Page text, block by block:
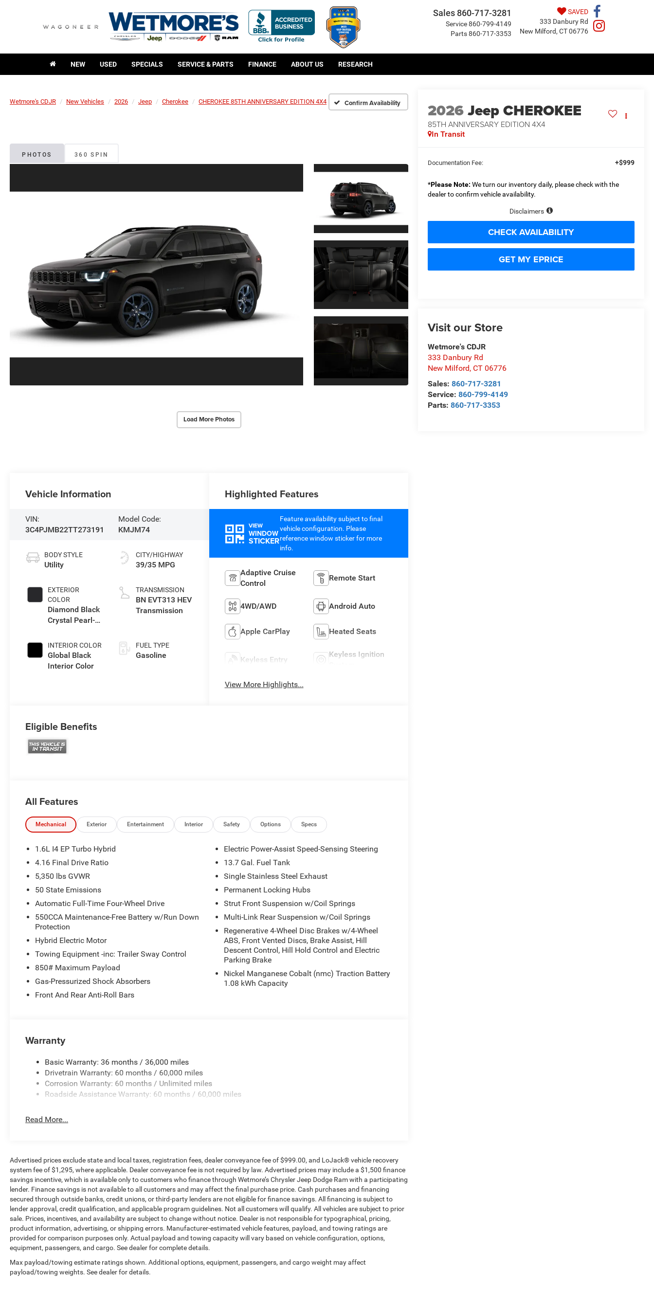
Sales 860-717-3281
Service860-799-4149
Parts860-717-3353
SAVED
333 Danbury Rd
New Milford, CT 06776
NEW USED SPECIALS SERVICE & PARTS FINANCE ABOUT US RESEARCH
Wetmore's CDJR New Vehicles 2026 Jeep Cherokee CHEROKEE 85TH ANNIVERSARY EDITION 4X4 Confirm Availability
PHOTOS 360 SPIN
Load More Photos
2026Jeep CHEROKEE
85TH ANNIVERSARY EDITION 4X4
In Transit
Documentation Fee: +$999
*Please Note: We turn our inventory daily, please check with the
dealer to confirm vehicle availability.
Disclaimers
CHECK AVAILABILITY
GET MY EPRICE
Visit our Store
Wetmore's CDJR
333 Danbury Rd
New Milford, CT 06776
Sales:860-717-3281
Service:860-799-4149
Parts:860-717-3353
Vehicle Information
VIN:
3C4PJMB22TT273191
Model Code:
KMJM74
BODY STYLE
Utility
EXTERIOR
COLOR
Diamond Black
Crystal Pearl-
Paint
INTERIOR COLOR
Global Black
Interior Color
CITY/HIGHWAY
39/35 MPG
TRANSMISSION
BN EVT313 HEV
Transmission
FUEL TYPE
Gasoline
Highlighted Features
VIEW
WINDOW
STICKER
Feature availability subject to final
vehicle configuration. Please
reference window sticker for more
info.
Adaptive Cruise
Control
Remote Start
4WD/AWD Android Auto
Apple CarPlay Heated Seats
Keyless Entry
Keyless Ignition
View More Highlights...
Eligible Benefits
All Features
Mechanical Exterior Entertainment Interior Safety Options Specs
1.6L I4 EP Turbo Hybrid
4.16 Final Drive Ratio
5,350 lbs GVWR
50 State Emissions
Automatic Full-Time Four-Wheel Drive
550CCA Maintenance-Free Battery w/Run Down
Protection
Hybrid Electric Motor
Towing Equipment -inc: Trailer Sway Control
850# Maximum Payload
Gas-Pressurized Shock Absorbers
Front And Rear Anti-Roll Bars
Electric Power-Assist Speed-Sensing Steering
13.7 Gal. Fuel Tank
Single Stainless Steel Exhaust
Permanent Locking Hubs
Strut Front Suspension w/Coil Springs
Multi-Link Rear Suspension w/Coil Springs
Regenerative 4-Wheel Disc Brakes w/4-Wheel
ABS, Front Vented Discs, Brake Assist, Hill
Descent Control, Hill Hold Control and Electric
Parking Brake
Nickel Manganese Cobalt (nmc) Traction Battery
1.08 kWh Capacity
Warranty
Basic Warranty: 36 months / 36,000 miles
Drivetrain Warranty: 60 months / 60,000 miles
Corrosion Warranty: 60 months / Unlimited miles
Roadside Assistance Warranty: 60 months / 60,000 miles
Read More...
Advertised prices exclude state and local taxes, registration fees, dealer conveyance fee of $999.00, and LoJack® vehicle recovery
system fee of $1,295, where applicable. Dealer conveyance fee is not required by law. Advertised prices may include a $1,500 finance
savings incentive, which is available only to customers who finance through Wetmore’s Chrysler Jeep Dodge Ram with a participating
lender. Finance savings is not available to all customers and may affect the final purchase price. Cash purchases and financing
secured through outside banks, credit unions, or third-party lenders are not eligible for finance savings. All financing is subject to
lender approval, credit qualification, and applicable program guidelines. Not all customers will qualify. All vehicles are subject to prior
sale. Prices, incentives, and availability are subject to change without notice. Dealer is not responsible for typographical, pricing,
product information, advertising, or shipping errors. Manufacturer-estimated vehicle features, payload, and towing ratings are
provided for comparison purposes only. Actual payload and towing capacity will vary based on vehicle configuration, options,
equipment, passengers, and cargo. See dealer for complete details.
Max payload/towing estimate ratings shown. Additional options, equipment, passengers, and cargo weight may affect
payload/towing weights. See dealer for details.